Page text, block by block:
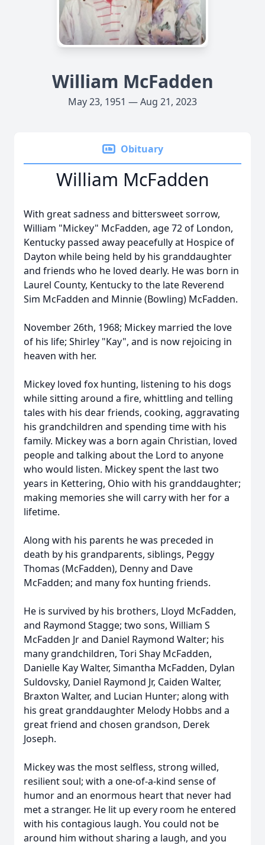
William McFadden
May 23, 1951 — Aug 21, 2023
Obituary
William McFadden
With great sadness and bittersweet sorrow,
William "Mickey" McFadden, age 72 of London,
Kentucky passed away peacefully at Hospice of
Dayton while being held by his granddaughter
and friends who he loved dearly. He was born in
Laurel County, Kentucky to the late Reverend
Sim McFadden and Minnie (Bowling) McFadden.
November 26th, 1968; Mickey married the love
of his life; Shirley "Kay", and is now rejoicing in
heaven with her.
Mickey loved fox hunting, listening to his dogs
while sitting around a fire, whittling and telling
tales with his dear friends, cooking, aggravating
his grandchildren and spending time with his
family. Mickey was a born again Christian, loved
people and talking about the Lord to anyone
who would listen. Mickey spent the last two
years in Kettering, Ohio with his granddaughter;
making memories she will carry with her for a
lifetime.
Along with his parents he was preceded in
death by his grandparents, siblings, Peggy
Thomas (McFadden), Denny and Dave
McFadden; and many fox hunting friends.
He is survived by his brothers, Lloyd McFadden,
and Raymond Stagge; two sons, William S
McFadden Jr and Daniel Raymond Walter; his
many grandchildren, Tori Shay McFadden,
Danielle Kay Walter, Simantha McFadden, Dylan
Suldovsky, Daniel Raymond Jr, Caiden Walter,
Braxton Walter, and Lucian Hunter; along with
his great granddaughter Melody Hobbs and a
great friend and chosen grandson, Derek
Joseph.
Mickey was the most selfless, strong willed,
resilient soul; with a one-of-a-kind sense of
humor and an enormous heart that never had
met a stranger. He lit up every room he entered
with his contagious laugh. You could not be
around him without sharing a laugh, and you